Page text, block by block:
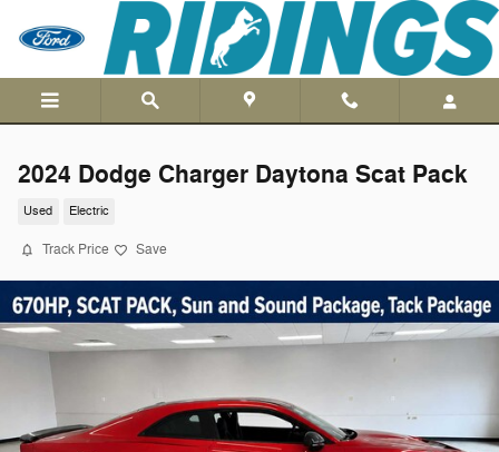
Skip to main content
2024 Dodge Charger Daytona Scat Pack
Used Electric
Track Price Save